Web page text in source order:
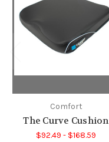
Comfort
The Curve Cushion
$92.49 - $168.59